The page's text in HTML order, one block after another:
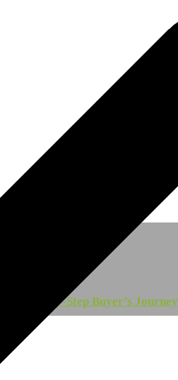
Step-by-Step Buyer’s Journey